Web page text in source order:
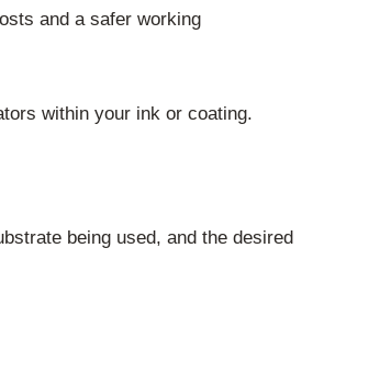
and a safer working
within your ink or coating.
being used, and the desired